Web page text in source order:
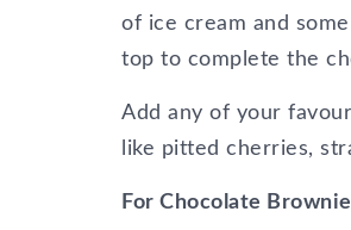
of ice cream and
top to complete the
Add any of your
like pitted cherries,
For Chocolate